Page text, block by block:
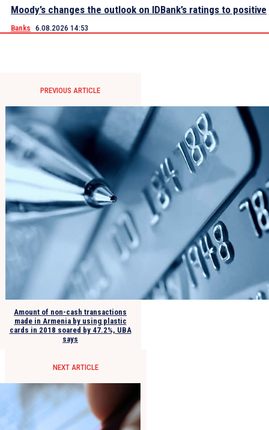
Moody’s changes the outlook on IDBank’s ratings to positive
Banks 6.08.2026 14:53
PREVIOUS ARTICLE
Amount of non-cash transactions
made in Armenia by using plastic
cards in 2018 soared by 47.2%, UBA
says
NEXT ARTICLE